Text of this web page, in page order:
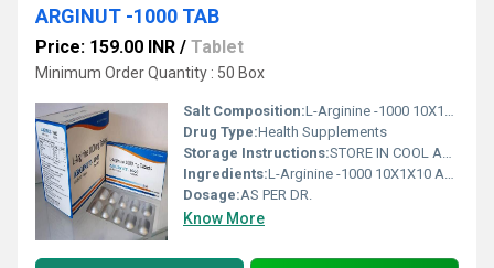
ARGINUT -1000 TAB
Price: 159.00 INR / Tablet
Minimum Order Quantity : 50 Box
Salt Composition:L-Arginine -1000 10X1X10 ALU ALU TAB
Drug Type:Health Supplements
Storage Instructions:STORE IN COOL AND DRY PLASE
Ingredients:L-Arginine -1000 10X1X10 ALU ALU TAB
Dosage:AS PER DR.
Know More